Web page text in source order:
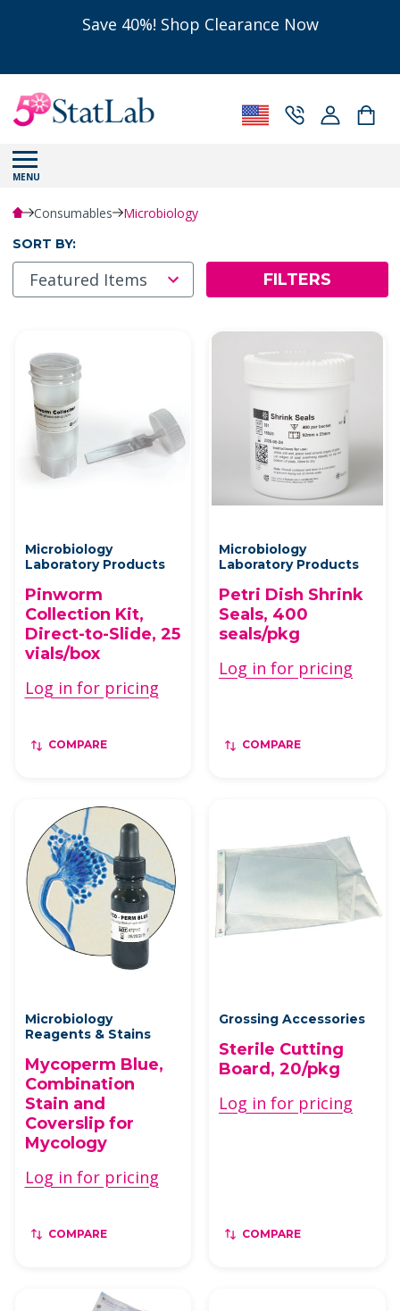
Save 40%! Shop Clearance Now
MENU
Consumables Microbiology
SORT BY:
FILTERS
Microbiology
Laboratory Products
Pinworm
Collection Kit,
Direct-to-Slide, 25
vials/box
Log in for pricing
COMPARE
Microbiology
Laboratory Products
Petri Dish Shrink
Seals, 400
seals/pkg
Log in for pricing
COMPARE
Microbiology
Reagents & Stains
Mycoperm Blue,
Combination
Stain and
Coverslip for
Mycology
Log in for pricing
COMPARE
Grossing Accessories
Sterile Cutting
Board, 20/pkg
Log in for pricing
COMPARE